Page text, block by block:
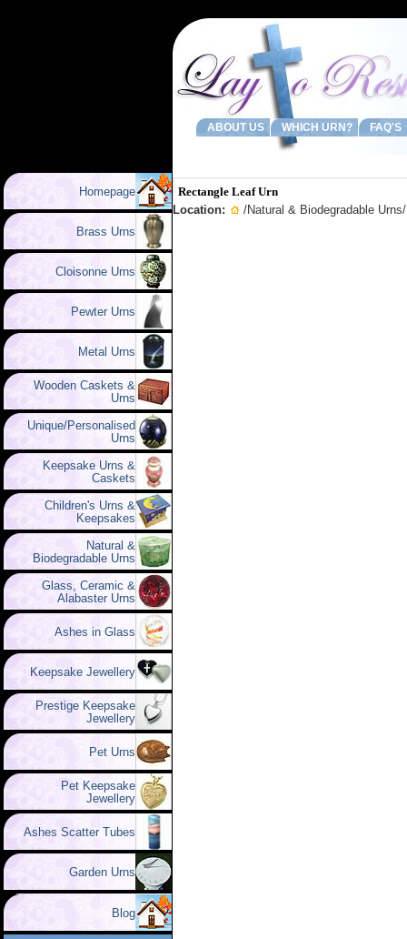
ABOUT US WHICH URN? FAQ'S
Homepage
Brass Urns
Cloisonne Urns
Pewter Urns
Metal Urns
Wooden Caskets &
Urns
Unique/Personalised
Urns
Keepsake Urns &
Caskets
Children's Urns &
Keepsakes
Natural &
Biodegradable Urns
Glass, Ceramic &
Alabaster Urns
Ashes in Glass
Keepsake Jewellery
Prestige Keepsake
Jewellery
Pet Urns
Pet Keepsake
Jewellery
Ashes Scatter Tubes
Garden Urns
Blog
Rectangle Leaf Urn
Location:
/Natural & Biodegradable Urns